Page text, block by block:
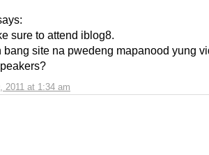
2011 at 1:34 am
sure to attend iblog8.
bang site na pwedeng mapanood yung